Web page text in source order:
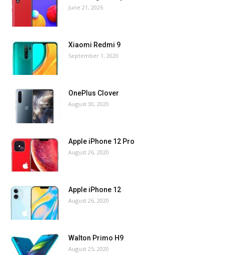
June 21, 2026
Xiaomi Redmi 9
September 1, 2020
OnePlus Clover
August 30, 2020
Apple iPhone 12 Pro
August 26, 2020
Apple iPhone 12
August 26, 2020
Walton Primo H9
August 25, 2020